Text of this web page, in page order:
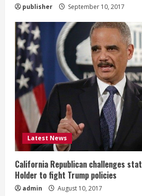
publisher September 10, 2017
Latest News
California Republican challenges
Holder to fight Trump policies
admin August 10, 2017